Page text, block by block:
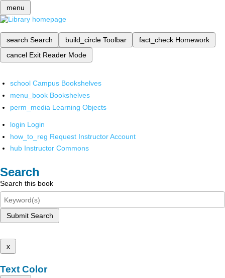
menu
search Search build_circle Toolbar fact_check Homework
cancel Exit Reader Mode
school Campus Bookshelves
menu_book Bookshelves
perm_media Learning Objects
login Login
how_to_reg Request Instructor Account
hub Instructor Commons
Search
Search this book
Submit Search
x
Text Color